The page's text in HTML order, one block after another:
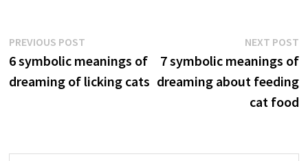
Post
navigation
PREVIOUS POSTPrevious
post:
6 symbolic meanings of
dreaming of licking cats
NEXT POST
7 symbolic meanings of
dreaming about feeding
cat food